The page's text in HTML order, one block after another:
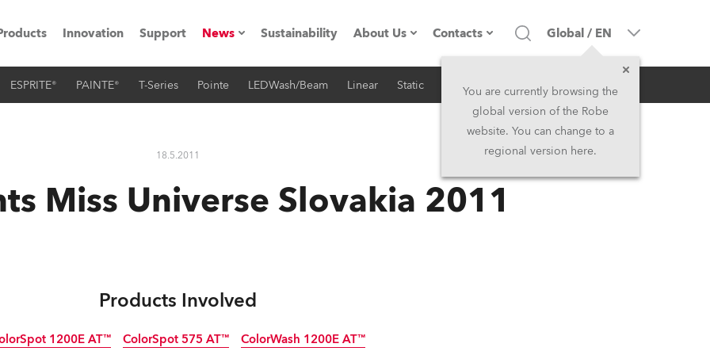
Road
Innovation Support News
Press Releases
Sustainability About Us
Company profile
History
Contacts
Headquarters
Head Office & Factory
North America and Caribbean
Global / EN
You are currently browsing the
global version of the Robe
website. You can change to a
regional version here.
ESPRITE® PAINTE® T-Series Pointe LEDWash/Beam Linear Static iSeries Architectural
18.5.2011 RSS
Miss Universe Slovakia 2011
Products Involved
1200E AT™ ColorSpot 575 AT™ ColorWash 1200E AT™